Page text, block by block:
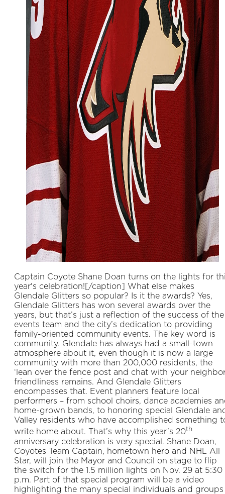
Captain Coyote Shane Doan turns on the lights for
year's celebration![/caption] What else makes
Glendale Glitters so popular? Is it the awards? Yes,
Glendale Glitters has won several awards over the
years, but that’s just a reflection of the success of the
events team and the city’s dedication to providing
family-oriented community events. The key word is
community. Glendale has always had a small-town
atmosphere about it, even though it is now a large
community with more than 200,000 residents, the
‘lean over the fence post and chat with your
friendliness remains. And Glendale Glitters
encompasses that. Event planners feature local
performers – from school choirs, dance academies
home-grown bands, to honoring special Glendale
Valley residents who have accomplished something
write home about. That’s why this year’s 20th
anniversary celebration is very special. Shane Doan,
Coyotes Team Captain, hometown hero and NHL All
Star, will join the Mayor and Council on stage to flip
the switch for the 1.5 million lights on Nov. 29 at 5:30
p.m. Part of that special program will be a video
highlighting the many special individuals and groups